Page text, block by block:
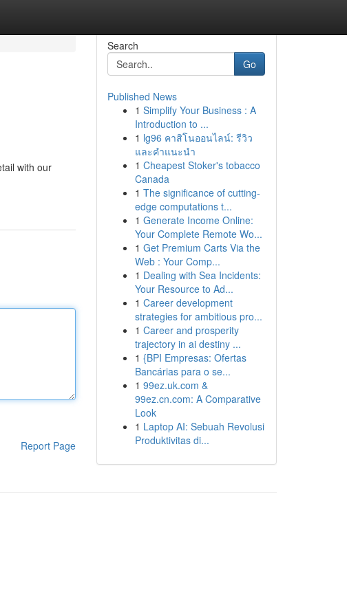
with our
Report Page
Search
Go
Published News
1 Simplify Your Business : A
Introduction to ...
1 lg96 คาสิโนออนไลน์: รีวิว
และคำแนะนำ
1 Cheapest Stoker's tobacco
Canada
1 The significance of cutting-
edge computations t...
1 Generate Income Online:
Your Complete Remote Wo...
1 Get Premium Carts Via the
Web : Your Comp...
1 Dealing with Sea Incidents:
Your Resource to Ad...
1 Career development
strategies for ambitious pro...
1 Career and prosperity
trajectory in ai destiny ...
1 {BPI Empresas: Ofertas
Bancárias para o se...
1 99ez.uk.com &
99ez.cn.com: A Comparative
Look
1 Laptop AI: Sebuah Revolusi
Produktivitas di...